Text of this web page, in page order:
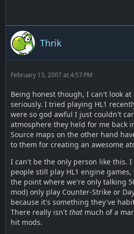
Thrik
February 13, 2007 at 4:57 PM
Being honest though, I can't look at
seriously. I tried playing HL1
were so god awful I just couldn't
atmosphere they held for me back
Source maps on the other hand
to them for creating an awesome
I can't be the only person like this.
people still play HL1 engine
the point where we're only talking
mod) only play Counter-Strike or
because it's something they've
There really isn't that much of a
hit mods.